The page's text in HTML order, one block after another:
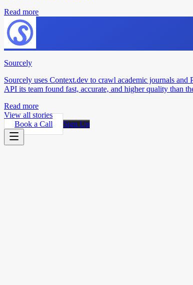
Read more
Sourcely
Sourcely uses Context.dev to crawl academic journals
API its team found fast, accurate, and higher quality than
Read more
View all stories
Book a Call
Sign Up